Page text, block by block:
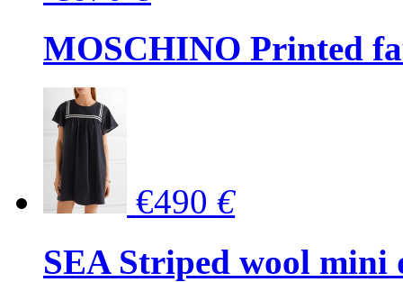
MOSCHINO Printed
€490€
SEA Striped wool mini